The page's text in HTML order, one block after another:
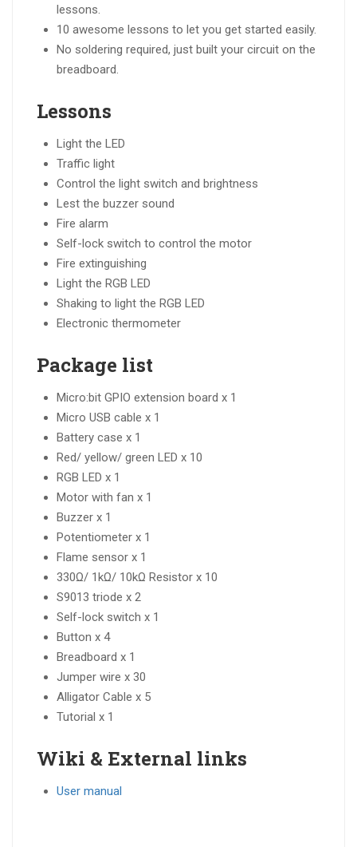
lessons.
10 awesome lessons to let you get started easily.
No soldering required, just built your circuit on the
breadboard.
Lessons
Light the LED
Traffic light
Control the light switch and brightness
Lest the buzzer sound
Fire alarm
Self-lock switch to control the motor
Fire extinguishing
Light the RGB LED
Shaking to light the RGB LED
Electronic thermometer
Package list
Micro:bit GPIO extension board x 1
Micro USB cable x 1
Battery case x 1
Red/ yellow/ green LED x 10
RGB LED x 1
Motor with fan x 1
Buzzer x 1
Potentiometer x 1
Flame sensor x 1
330Ω/ 1kΩ/ 10kΩ Resistor x 10
S9013 triode x 2
Self-lock switch x 1
Button x 4
Breadboard x 1
Jumper wire x 30
Alligator Cable x 5
Tutorial x 1
Wiki & External links
User manual